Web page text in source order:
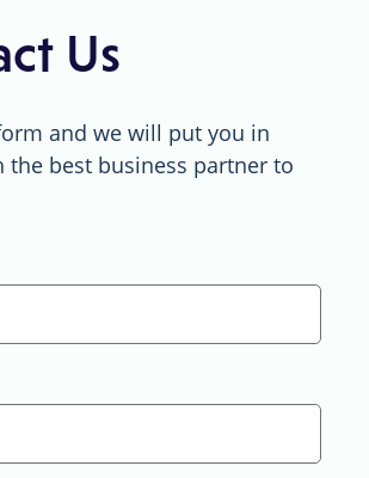
Us
and we will put you in
the best business partner to